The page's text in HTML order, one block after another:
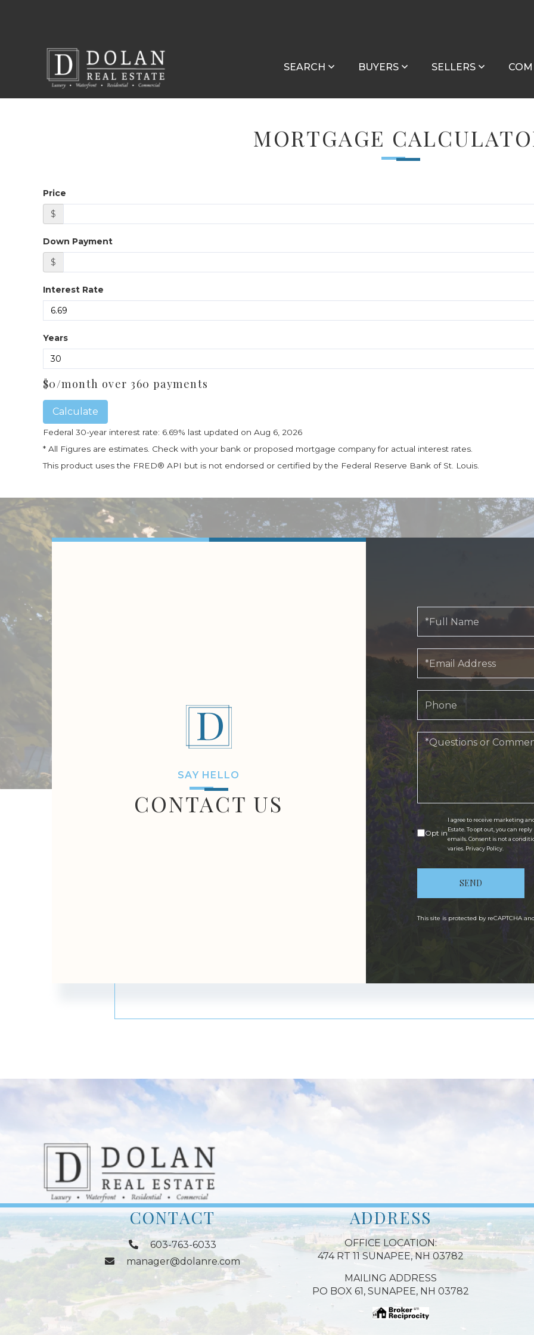
SEARCH BUYERS SELLERS
MORTGAGE
Price
$
Down Payment
$
Interest Rate
Years
$0/month over 360 payments
Calculate
Federal 30-year interest rate: 6.69% last updated on Aug 6, 2026
* All Figures are estimates. Check with your bank or proposed mortgage company for actual interest rates.
This product uses the FRED® API but is not endorsed or certified by the Federal Reserve Bank of St. Louis.
SAY HELLO
CONTACT US
Name
Questions
or
Comments?
Opt in
I agree to receive marketing
Estate. To opt out, you can
emails. Consent is not a
varies. Privacy Policy
SEND
This site is protected by reCAPTCHA
CONTACT
603-763-6033
manager@dolanre.com
ADDRESS
OFFICE LOCATION:
474 RT 11 SUNAPEE, NH 03782
MAILING ADDRESS
PO BOX 61, SUNAPEE, NH 03782